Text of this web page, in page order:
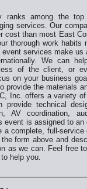
ranks among the top
services. Our
cost than most East
thorough work
services make
We can
of the client, or
on your business
provide the materials
Inc. offers a variety
technical
AV coordination,
event is assigned to
a complete, full-
form above and
as we can. Feel free
help you.